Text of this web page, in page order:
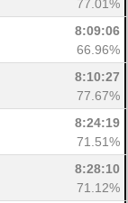
77.01%
8:09:06
66.96%
8:10:27
77.67%
8:24:19
71.51%
8:28:10
71.12%